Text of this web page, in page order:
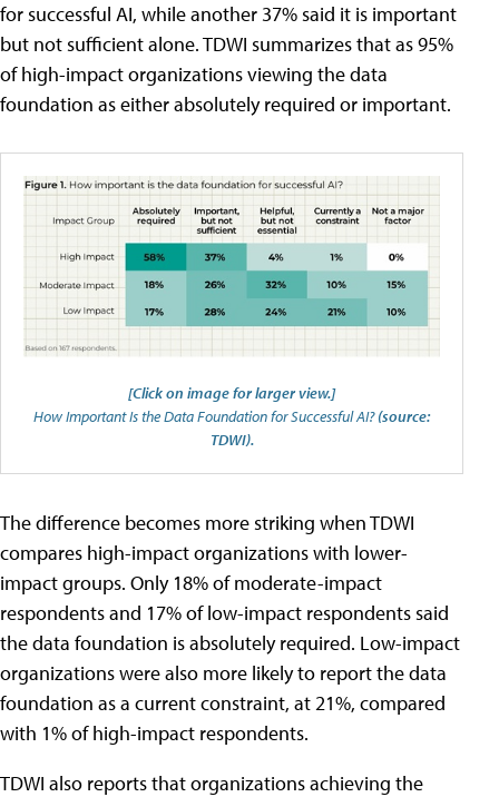
for successful AI, while another 37% said it is important
but not sufficient alone. TDWI summarizes that as 95%
of high-impact organizations viewing the data
foundation as either absolutely required or important.
[Click on image for larger view.]
How Important Is the Data Foundation for Successful AI?(source:
TDWI).
The difference becomes more striking when TDWI
compares high-impact organizations with lower-
impact groups. Only 18% of moderate-impact
respondents and 17% of low-impact respondents said
the data foundation is absolutely required. Low-impact
organizations were also more likely to report the data
foundation as a current constraint, at 21%, compared
with 1% of high-impact respondents.
TDWI also reports that organizations achieving the